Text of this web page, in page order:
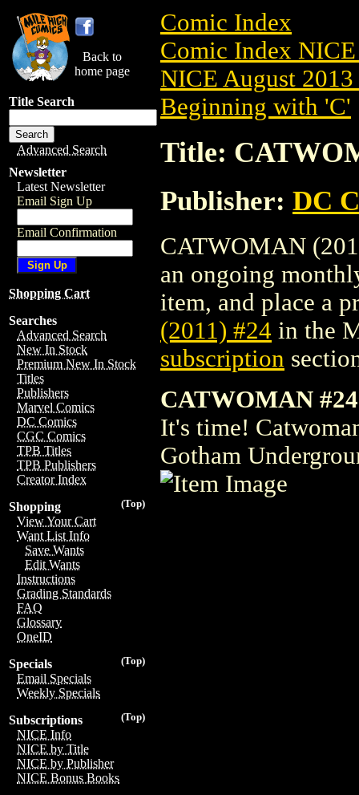
Back to
home page
Title Search
Advanced Search
Newsletter
Latest Newsletter
Email Sign Up
Email Confirmation
Shopping Cart
Searches
Advanced Search
New In Stock
Premium New In Stock
Titles
Publishers
Marvel Comics
DC Comics
CGC Comics
TPB Titles
TPB Publishers
Creator Index
(Top)
Shopping
View Your Cart
Want List Info
Save Wants
Edit Wants
Instructions
Grading Standards
FAQ
Glossary
OneID
(Top)
Specials
Email Specials
Weekly Specials
(Top)
Subscriptions
NICE Info
NICE by Title
NICE by Publisher
NICE Bonus Books
Comic Index
Comic Index
NICE August
Beginning with 'C'
Title:
Publisher: DC
CATWOMAN
an ongoing
item, and place a
(2011) #24 in the
subscription
CATWOMAN #24
It's time!
Gotham